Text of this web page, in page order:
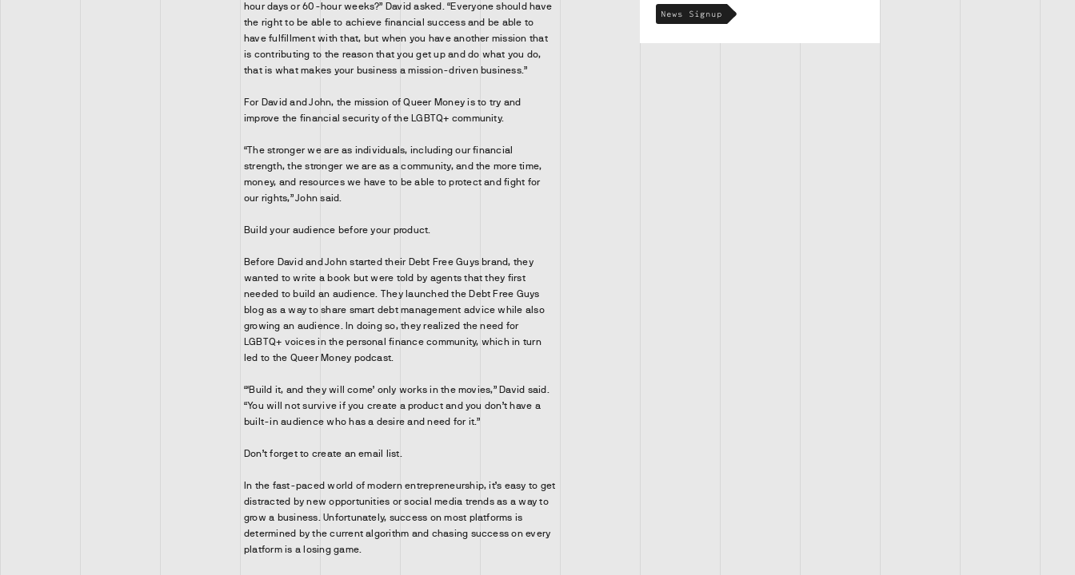
hour days or 60-hour weeks?” David asked. “Everyone should have
the right to be able to achieve financial success and be able to
have fulfillment with that, but when you have another mission that
is contributing to the reason that you get up and do what you do,
that is what makes your business a mission-driven business.”
For David and John, the mission of Queer Money is to try and
improve the financial security of the LGBTQ+ community.
“The stronger we are as individuals, including our financial
strength, the stronger we are as a community, and the more time,
money, and resources we have to be able to protect and fight for
our rights,” John said.
Build your audience before your product.
Before David and John started their Debt Free Guys brand, they
wanted to write a book but were told by agents that they first
needed to build an audience. They launched the Debt Free Guys
blog as a way to share smart debt management advice while also
growing an audience. In doing so, they realized the need for
LGBTQ+ voices in the personal finance community, which in turn
led to the Queer Money podcast.
“‘Build it, and they will come’ only works in the movies,” David said.
“You will not survive if you create a product and you don’t have a
built-in audience who has a desire and need for it.”
Don’t forget to create an email list.
In the fast-paced world of modern entrepreneurship, it’s easy to get
distracted by new opportunities or social media trends as a way to
grow a business. Unfortunately, success on most platforms is
determined by the current algorithm and chasing success on every
platform is a losing game.
News Signup